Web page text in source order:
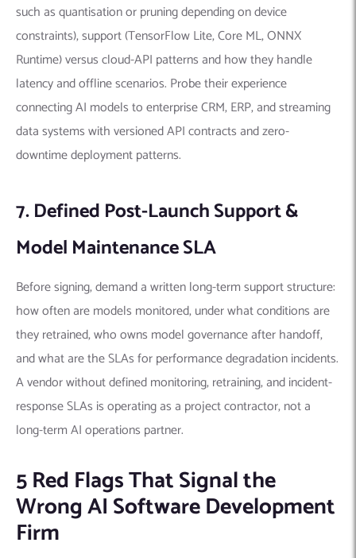
such as quantisation or pruning depending on device
constraints), support (TensorFlow Lite, Core ML, ONNX
Runtime) versus cloud-API patterns and how they handle
latency and offline scenarios. Probe their experience
connecting AI models to enterprise CRM, ERP, and streaming
data systems with versioned API contracts and zero-
downtime deployment patterns.
7. Defined Post-Launch Support &
Model Maintenance SLA
Before signing, demand a written long-term support structure:
how often are models monitored, under what conditions are
they retrained, who owns model governance after handoff,
and what are the SLAs for performance degradation incidents.
A vendor without defined monitoring, retraining, and incident-
response SLAs is operating as a project contractor, not a
long-term AI operations partner.
5 Red Flags That Signal the
Wrong AI Software Development
Firm